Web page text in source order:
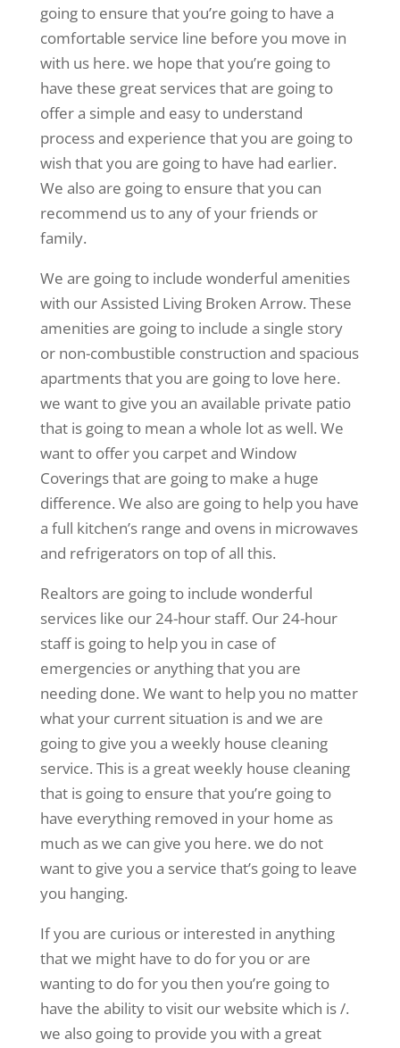
going to ensure that you’re going to have a
comfortable service line before you move in
with us here. we hope that you’re going to
have these great services that are going to
offer a simple and easy to understand
process and experience that you are going to
wish that you are going to have had earlier.
We also are going to ensure that you can
recommend us to any of your friends or
family.
We are going to include wonderful amenities
with our Assisted Living Broken Arrow. These
amenities are going to include a single story
or non-combustible construction and spacious
apartments that you are going to love here.
we want to give you an available private patio
that is going to mean a whole lot as well. We
want to offer you carpet and Window
Coverings that are going to make a huge
difference. We also are going to help you have
a full kitchen’s range and ovens in microwaves
and refrigerators on top of all this.
Realtors are going to include wonderful
services like our 24-hour staff. Our 24-hour
staff is going to help you in case of
emergencies or anything that you are
needing done. We want to help you no matter
what your current situation is and we are
going to give you a weekly house cleaning
service. This is a great weekly house cleaning
that is going to ensure that you’re going to
have everything removed in your home as
much as we can give you here. we do not
want to give you a service that’s going to leave
you hanging.
If you are curious or interested in anything
that we might have to do for you or are
wanting to do for you then you’re going to
have the ability to visit our website which is /.
we also going to provide you with a great